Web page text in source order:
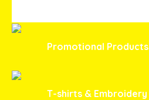
Promotional Products
T-shirts & Embroidery